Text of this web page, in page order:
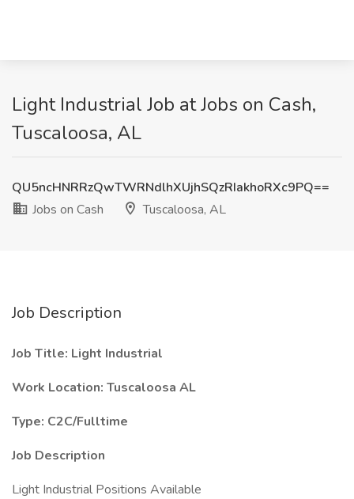
Light Industrial Job at Jobs on Cash,
Tuscaloosa, AL
QU5ncHNRRzQwTWRNdlhXUjhSQzRIakhoRXc9PQ==
Jobs on Cash
Tuscaloosa, AL
Job Description
Job Title: Light Industrial
Work Location: Tuscaloosa AL
Type: C2C/Fulltime
Job Description
Light Industrial Positions Available